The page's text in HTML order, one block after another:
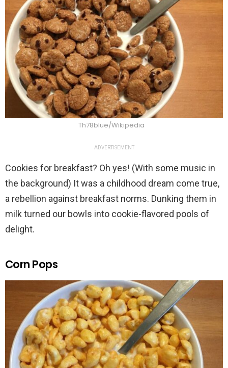
Th78blue/Wikipedia
ADVERTISEMENT
Cookies for breakfast? Oh yes! (With some music in
the background) It was a childhood dream come true,
a rebellion against breakfast norms. Dunking them in
milk turned our bowls into cookie-flavored pools of
delight.
Corn Pops